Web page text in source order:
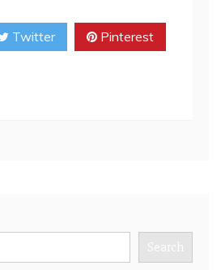
Twitter Pinterest
Search